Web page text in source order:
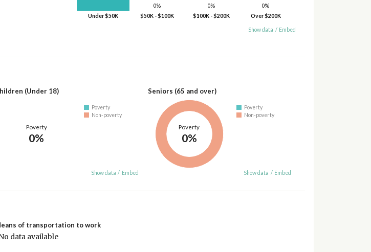
Under $50K
0%
$50K - $100K
0%
$100K - $200K
0%
Over $200K
Show data / Embed
(Under 18)
Poverty
0%
Poverty
Non-poverty
Show data / Embed
Seniors (65 and over)
Poverty
0%
Poverty
Non-poverty
Show data / Embed
of transportation to work
data available